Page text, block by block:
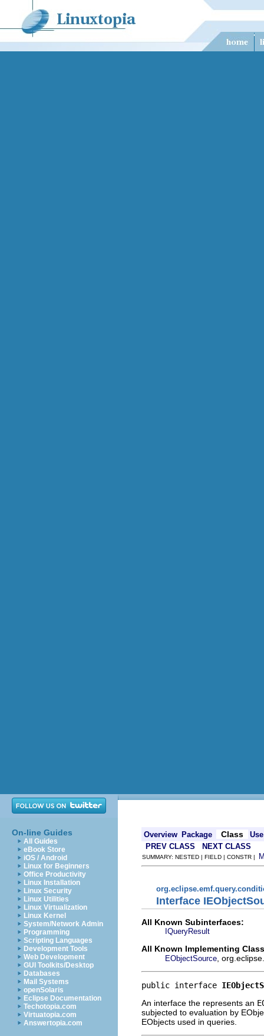
On-line Guides
All Guides
eBook Store
iOS / Android
Linux for Beginners
Office Productivity
Linux Installation
Linux Security
Linux Utilities
Linux Virtualization
Linux Kernel
System/Network Admin
Programming
Scripting Languages
Development Tools
Web Development
GUI Toolkits/Desktop
Databases
Mail Systems
openSolaris
Eclipse Documentation
Techotopia.com
Virtuatopia.com
Answertopia.com
Overview Package Class
Use
PREV CLASS
NEXT CLASS
SUMMARY: NESTED | FIELD | CONSTR |
Interface
All Known Subinterfaces:
IQueryResult
All Known Implementing
EObjectSource ,
public interface
An interface the represents an
subjected to evaluation by
EObjects used in queries.